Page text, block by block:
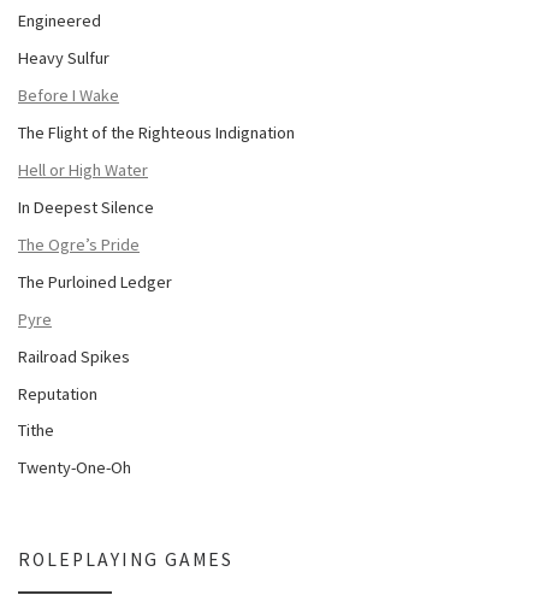
Engineered
Heavy Sulfur
Before I Wake
The Flight of the Righteous Indignation
Hell or High Water
In Deepest Silence
The Ogre’s Pride
The Purloined Ledger
Pyre
Railroad Spikes
Reputation
Tithe
Twenty-One-Oh
ROLEPLAYING GAMES